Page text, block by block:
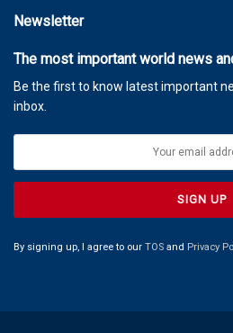
Newsletter
The most important world news
Be the first to know latest important
inbox.
By signing up, I agree to our TOS and Privacy